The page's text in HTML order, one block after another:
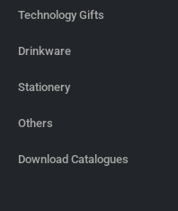
Technology Gifts
Drinkware
Stationery
Others
Download Catalogues